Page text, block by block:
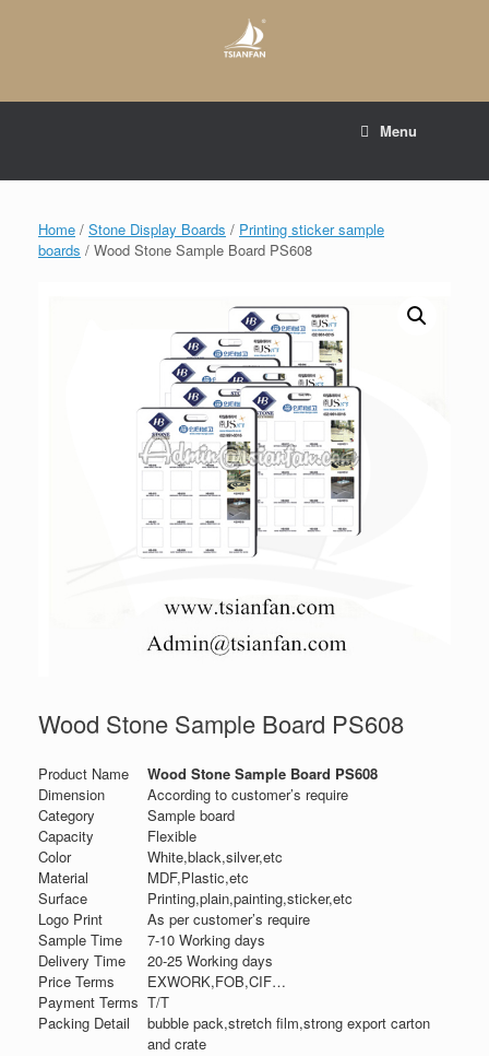
Menu
Home / Stone Display Boards / Printing sticker sample
boards / Wood Stone Sample Board PS608
Wood Stone Sample Board PS608
Product Name
Wood Stone Sample Board PS608
Dimension
According to customer’s require
Category
Sample board
Capacity
Flexible
Color
White,black,silver,etc
Material
MDF,Plastic,etc
Surface
Printing,plain,painting,sticker,etc
Logo Print
As per customer’s require
Sample Time
7-10 Working days
Delivery Time
20-25 Working days
Price Terms
EXWORK,FOB,CIF…
Payment Terms T/T
Packing Detail
bubble pack,stretch film,strong export carton
and crate